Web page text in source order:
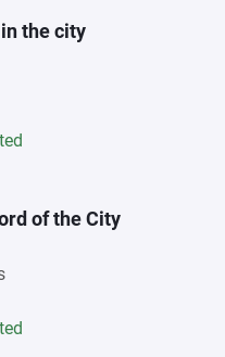
the city
of the City